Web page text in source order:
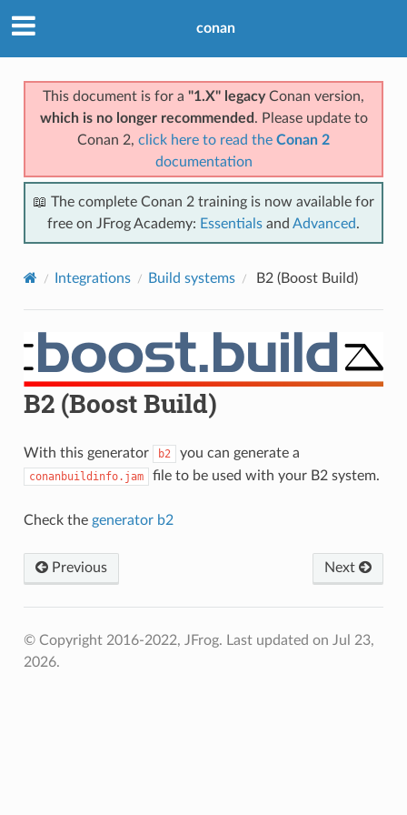
conan
This document is for a "1.X" legacyConan version,
which is no longer recommended . Please update to
Conan 2, click here to read the Conan 2
documentation
📖 The complete Conan 2 training is now available for
free on JFrog Academy: Essentials and Advanced.
Integrations Build systems B2 (Boost Build)
B2 (Boost Build)
With this generator b2 you can generate a
conanbuildinfo.jam file to be used with your B2 system.
Check the generator b2
Previous Next
© Copyright 2016-2022, JFrog. Last updated on Jul 23,
2026.